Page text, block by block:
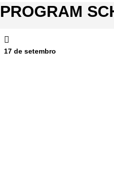
PROGRAM
17 de setembro